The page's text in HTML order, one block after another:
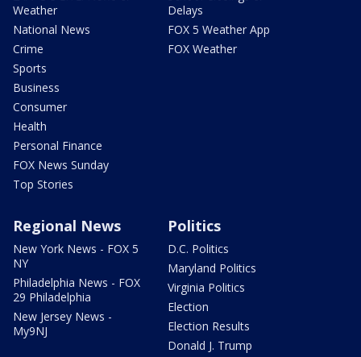
Weather
National News
Crime
Sports
Business
Consumer
Health
Personal Finance
FOX News Sunday
Top Stories
Delays
FOX 5 Weather App
FOX Weather
Regional News
New York News - FOX 5
NY
Philadelphia News - FOX
29 Philadelphia
New Jersey News -
My9NJ
Politics
D.C. Politics
Maryland Politics
Virginia Politics
Election
Election Results
Donald J. Trump